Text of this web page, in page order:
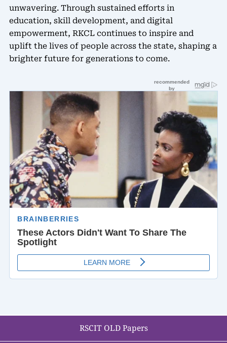
unwavering. Through sustained efforts in
education, skill development, and digital
empowerment, RKCL continues to inspire and
uplift the lives of people across the state, shaping a
brighter future for generations to come.
RSCIT OLD Papers